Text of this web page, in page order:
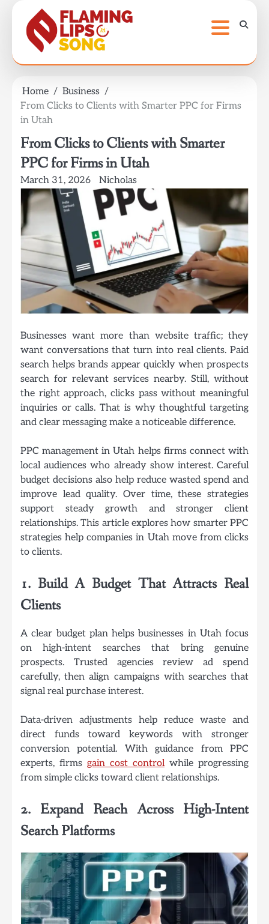
content
Home
Business
From Clicks to Clients with Smarter PPC for Firms
in Utah
From Clicks to Clients with Smarter
PPC for Firms in Utah
March 31, 2026 Nicholas
Businesses want more than website traffic; they
want conversations that turn into real clients. Paid
search helps brands appear quickly when prospects
search for relevant services nearby. Still, without
the right approach, clicks pass without meaningful
inquiries or calls. That is why thoughtful targeting
and clear messaging make a noticeable difference.
PPC management in Utah helps firms connect with
local audiences who already show interest. Careful
budget decisions also help reduce wasted spend and
improve lead quality. Over time, these strategies
support steady growth and stronger client
relationships. This article explores how smarter PPC
strategies help companies in Utah move from clicks
to clients.
1. Build A Budget That Attracts Real
Clients
A clear budget plan helps businesses in Utah focus
on high-intent searches that bring genuine
prospects. Trusted agencies review ad spend
carefully, then align campaigns with searches that
signal real purchase interest.
Data-driven adjustments help reduce waste and
direct funds toward keywords with stronger
conversion potential. With guidance from PPC
experts, firms gain cost controlwhile progressing
from simple clicks toward client relationships.
2. Expand Reach Across High-Intent
Search Platforms